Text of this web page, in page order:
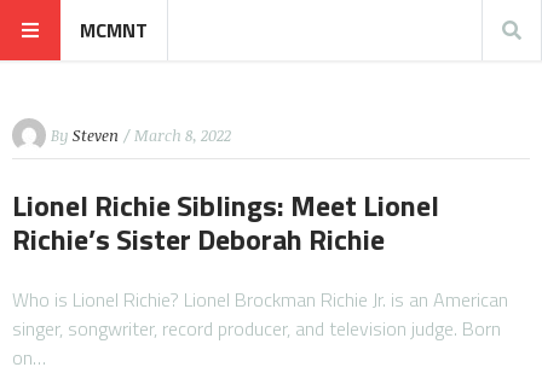
MCMNT
By Steven / March 8, 2022
Lionel Richie Siblings: Meet Lionel
Richie’s Sister Deborah Richie
Who is Lionel Richie? Lionel Brockman Richie Jr. is an American
singer, songwriter, record producer, and television judge. Born
on…